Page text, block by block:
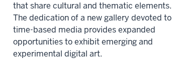
that share cultural and thematic elements.
The dedication of a new gallery devoted to
time-based media provides expanded
opportunities to exhibit emerging and
experimental digital art.